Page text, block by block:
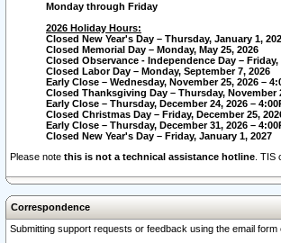
Monday through Friday
2026 Holiday Hours:
Closed New Year's Day – Thursday, January 1,
Closed Memorial Day – Monday, May 25, 2026
Closed Observance - Independence Day – Friday,
Closed Labor Day – Monday, September 7, 2026
Early Close – Wednesday, November 25, 2026 –
Closed Thanksgiving Day – Thursday, November
Early Close – Thursday, December 24, 2026 –
Closed Christmas Day – Friday, December 25,
Early Close – Thursday, December 31, 2026 –
Closed New Year's Day – Friday, January 1, 2027
Please note this is not a technical assistance hotline .
Correspondence
Submitting support requests or feedback using the email